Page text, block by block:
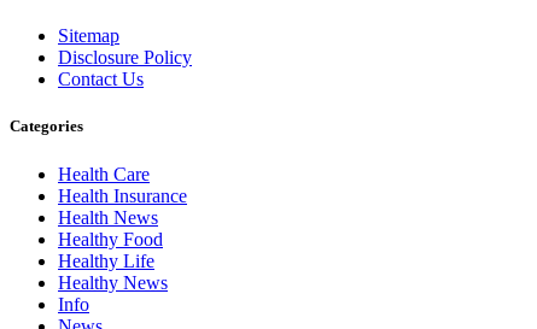
Sitemap
Disclosure Policy
Contact Us
Categories
Health Care
Health Insurance
Health News
Healthy Food
Healthy Life
Healthy News
Info